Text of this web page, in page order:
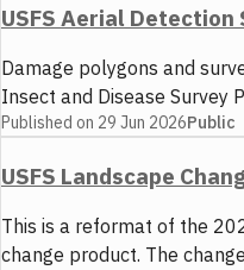
USFS Aerial Detection
Damage polygons and
Insect and Disease Survey
Published on 29 Jun 2026Public
USFS Landscape
This is a reformat of the
change product. The